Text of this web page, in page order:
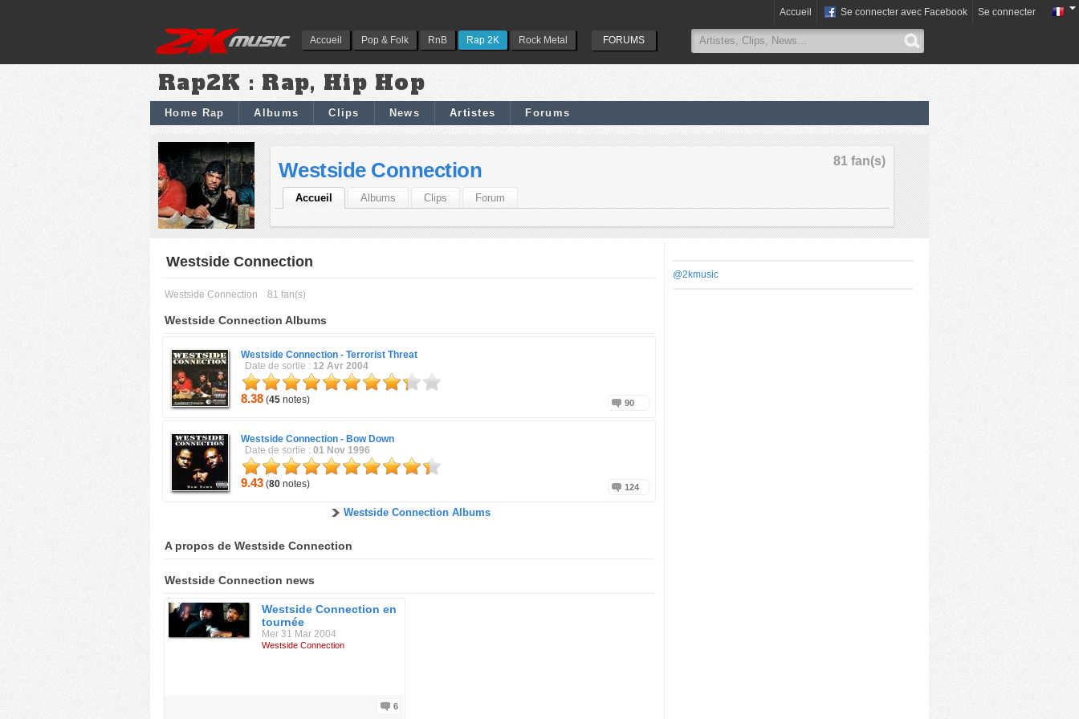
Accueil Pop & Folk RnB Rap 2K Rock Metal FORUMS
Accueil Se connecter avec Facebook Se connecter
Rap2K : Rap, Hip Hop
Home Rap Albums Clips News Artistes Forums
81 fan(s)
Westside Connection
Accueil Albums Clips Forum
Westside Connection
Westside Connection 81 fan(s)
Westside Connection Albums
Westside Connection - Terrorist Threat
Date de sortie : 12 Avr 2004
8.38 (45 notes) 90
Westside Connection - Bow Down
Date de sortie : 01 Nov 1996
9.43 (80 notes) 124
Westside Connection Albums
A propos de Westside Connection
Westside Connection news
Westside Connection en
tournée
Mer 31 Mar 2004
Westside Connection
6
@2kmusic